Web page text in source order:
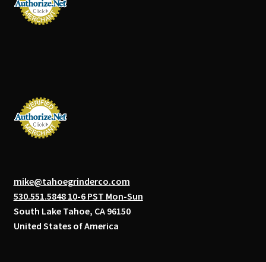
mike@tahoegrinderco.com
530.551.5848 10-6 PST Mon-Sun
South Lake Tahoe, CA 96150
United States of America